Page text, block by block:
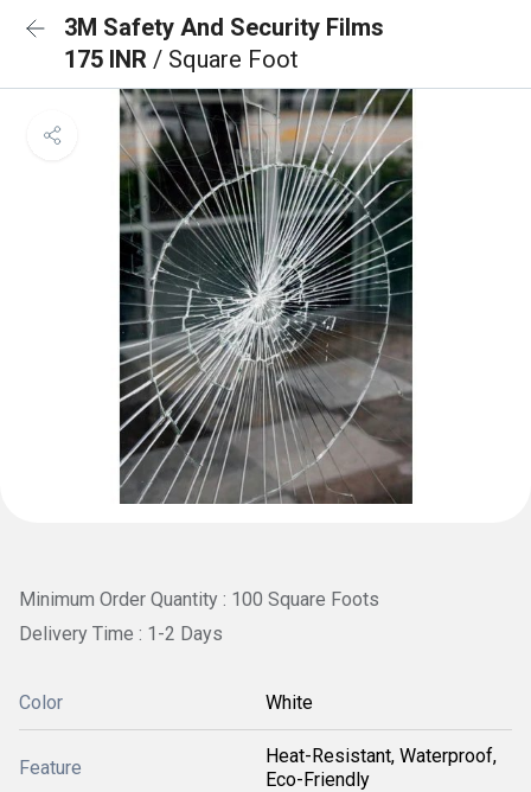
3M Safety And Security Films
175 INR / Square Foot
Minimum Order Quantity : 100 Square Foots
Delivery Time : 1-2 Days
Color White
Feature
Heat-Resistant, Waterproof,
Eco-Friendly